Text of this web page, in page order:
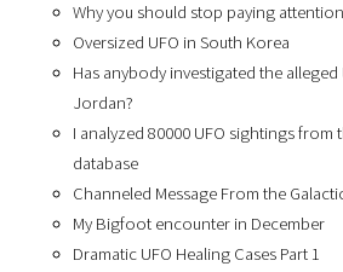
Why you should stop paying
Oversized UFO in South Korea
Has anybody investigated the
Jordan?
I analyzed 80000 UFO sightings from
database
Channeled Message From the
My Bigfoot encounter in December
Dramatic UFO Healing Cases Part 1